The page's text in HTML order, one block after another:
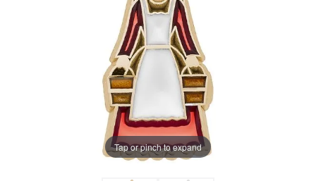
Tap or pinch to expand